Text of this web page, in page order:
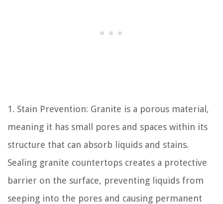
1. Stain Prevention: Granite is a porous material,
meaning it has small pores and spaces within its
structure that can absorb liquids and stains.
Sealing granite countertops creates a protective
barrier on the surface, preventing liquids from
seeping into the pores and causing permanent